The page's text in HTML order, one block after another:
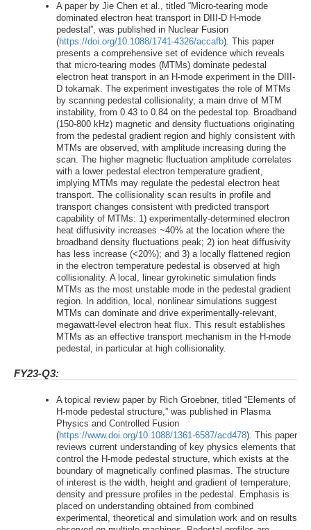
A paper by Jie Chen et al., titled “Micro-tearing mode
dominated electron heat transport in DIII-D H-mode
pedestal”, was published in Nuclear Fusion
(https://doi.org/10.1088/1741-4326/accafb). This paper
presents a comprehensive set of evidence which reveals
that micro-tearing modes (MTMs) dominate pedestal
electron heat transport in an H-mode experiment in the DIII-
D tokamak. The experiment investigates the role of MTMs
by scanning pedestal collisionality, a main drive of MTM
instability, from 0.43 to 0.84 on the pedestal top. Broadband
(150-800 kHz) magnetic and density fluctuations originating
from the pedestal gradient region and highly consistent with
MTMs are observed, with amplitude increasing during the
scan. The higher magnetic fluctuation amplitude correlates
with a lower pedestal electron temperature gradient,
implying MTMs may regulate the pedestal electron heat
transport. The collisionality scan results in profile and
transport changes consistent with predicted transport
capability of MTMs: 1) experimentally-determined electron
heat diffusivity increases ~40% at the location where the
broadband density fluctuations peak; 2) ion heat diffusivity
has less increase (<20%); and 3) a locally flattened region
in the electron temperature pedestal is observed at high
collisionality. A local, linear gyrokinetic simulation finds
MTMs as the most unstable mode in the pedestal gradient
region. In addition, local, nonlinear simulations suggest
MTMs can dominate and drive experimentally-relevant,
megawatt-level electron heat flux. This result establishes
MTMs as an effective transport mechanism in the H-mode
pedestal, in particular at high collisionality.
FY23-Q3:
A topical review paper by Rich Groebner, titled “Elements of
H-mode pedestal structure,” was published in Plasma
Physics and Controlled Fusion
(https://www.doi.org/10.1088/1361-6587/acd478). This paper
reviews current understanding of key physics elements that
control the H-mode pedestal structure, which exists at the
boundary of magnetically confined plasmas. The structure
of interest is the width, height and gradient of temperature,
density and pressure profiles in the pedestal. Emphasis is
placed on understanding obtained from combined
experimental, theoretical and simulation work and on results